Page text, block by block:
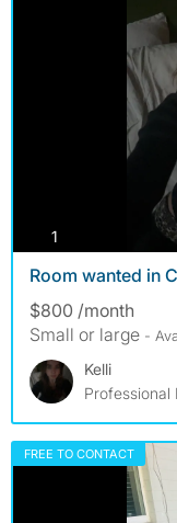
1
Room wanted in
$800 /month
Small or large -
Kelli
Professional
FREE TO CONTACT